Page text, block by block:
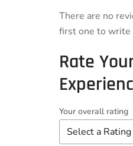
There are no
first one to write
Rate
Your overall rating